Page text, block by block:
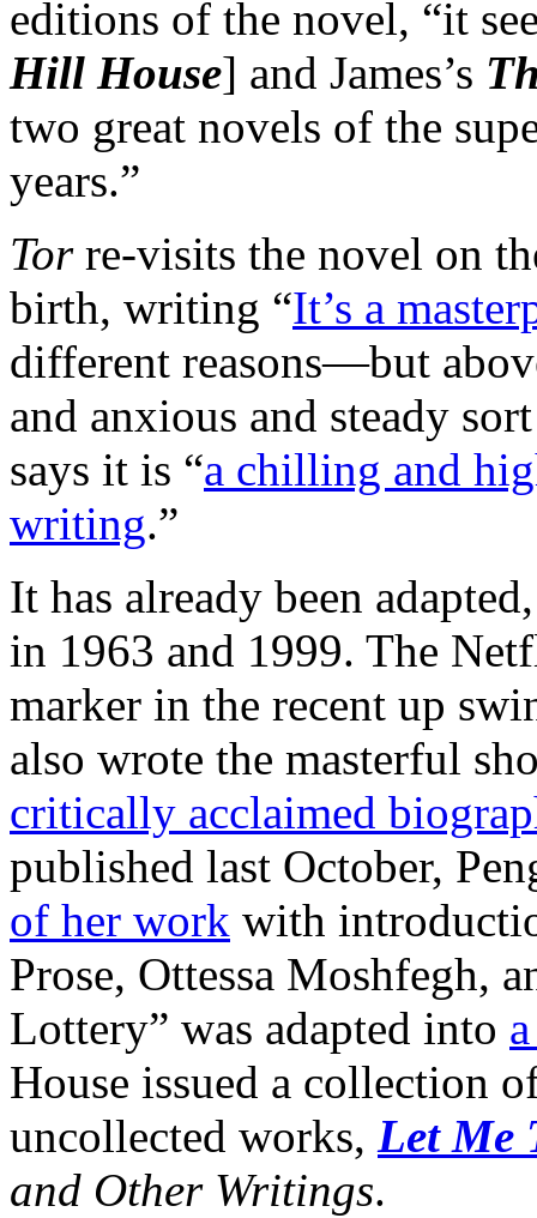
editions of the novel, “it
Hill House] and James’s
two great novels of the
years.”
Torre-visits the novel on
birth, writing “It’s a
different reasons—but
and anxious and steady
says it is “a chilling and
writing.”
It has already been
in 1963 and 1999. The
marker in the recent up
also wrote the masterful
critically acclaimed
published last October,
of her work with
Prose, Ottessa Moshfegh,
Lottery” was adapted into
House issued a collection
uncollected works, Let Me
and Other Writings.